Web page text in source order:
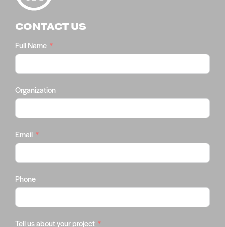
CONTACT US
Full Name
Organization
Email
Phone
Tell us about your project